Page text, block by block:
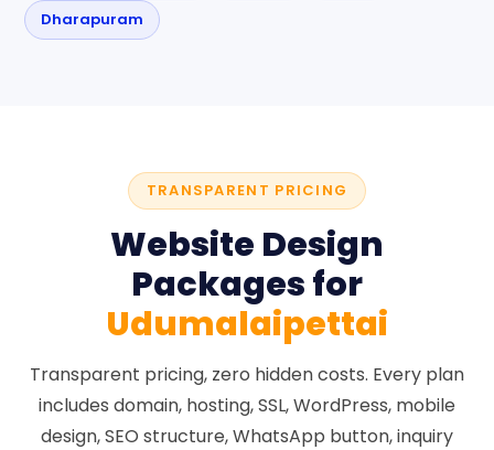
Dharapuram
TRANSPARENT PRICING
Website Design
Packages for
Udumalaipettai
Transparent pricing, zero hidden costs. Every plan
includes domain, hosting, SSL, WordPress, mobile
design, SEO structure, WhatsApp button, inquiry